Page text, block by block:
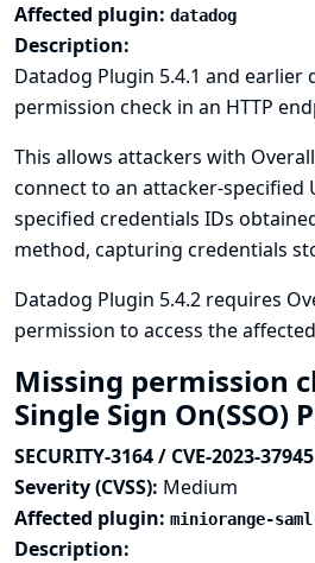
Affected plugin: datadog
Description:
Datadog Plugin 5.4.1 and
permission check in an HTTP
This allows attackers with
connect to an attacker-specified
specified credentials IDs
method, capturing credentials
Datadog Plugin 5.4.2 requires
permission to access the
Missing permission
Single Sign On(SSO)
SECURITY-3164 / CVE-2023-37945
Severity (CVSS): Medium
Affected plugin: miniorange-
Description: